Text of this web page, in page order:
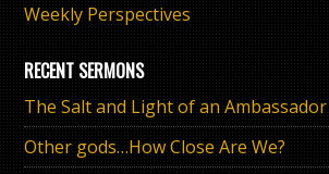
Weekly Perspectives
RECENT SERMONS
The Salt and Light of an Ambassador
Other gods…How Close Are We?